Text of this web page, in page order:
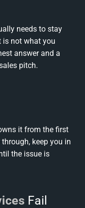
needs to stay
is not what you
answer and a
pitch.
it from the first
keep you in
the issue is
Fail